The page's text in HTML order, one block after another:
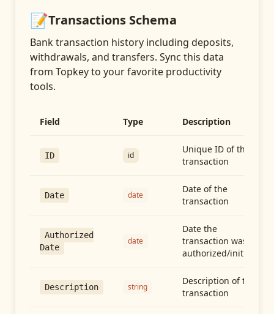
📝Transactions Schema
Bank transaction history including deposits,
withdrawals, and transfers. Sync this data
from Topkeyto your favorite productivity
tools.
Field Type Description
ID id
Unique ID of the
transaction
Date date
Date of the
transaction
Authorized
Date
date
Date the
transaction was
authorized/initiated
Description string
Description of the
transaction